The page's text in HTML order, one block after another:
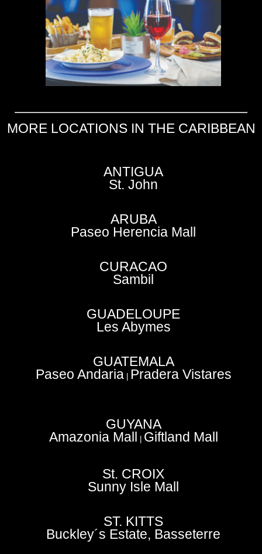
MORE LOCATIONS IN THE CARIBBEAN
ANTIGUA
St. John
ARUBA
Paseo Herencia Mall
CURACAO
Sambil
GUADELOUPE
Les Abymes
GUATEMALA
Paseo Andaria| Pradera Vistares
GUYANA
Amazonia Mall Giftland Mall
St. CROIX
Sunny Isle Mall
ST. KITTS
Buckley´s Estate, Basseterre